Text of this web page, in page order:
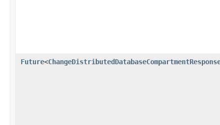
Future<